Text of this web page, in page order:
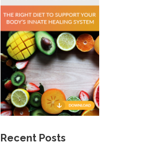
Recent Posts